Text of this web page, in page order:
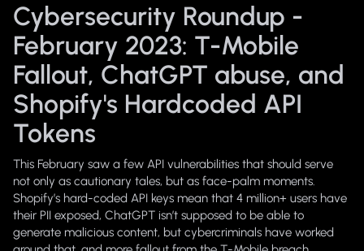
Cybersecurity Roundup -
February 2023: T-Mobile
Fallout, ChatGPT abuse, and
Shopify's Hardcoded API
Tokens
This February saw a few API vulnerabilities that should serve
not only as cautionary tales, but as face-palm moments.
Shopify’s hard-coded API keys mean that 4 million+ users have
their PII exposed, ChatGPT isn’t supposed to be able to
generate malicious content, but cybercriminals have worked